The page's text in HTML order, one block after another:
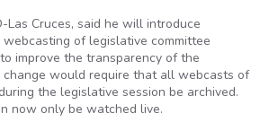
Las Cruces, said he will introduce
of legislative committee
improve the transparency of the
change would require that all webcasts of
the legislative session be archived.
now only be watched live.